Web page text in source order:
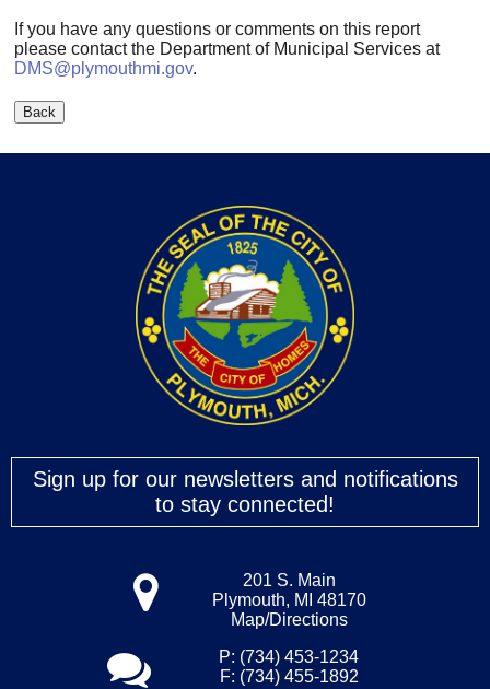
If you have any questions or comments on this report
please contact the Department of Municipal Services at
DMS@plymouthmi.gov.
Sign up for our newsletters and notifications
to stay connected!
201 S. Main
Plymouth, MI 48170
Map/Directions
P: (734) 453-1234
F: (734) 455-1892